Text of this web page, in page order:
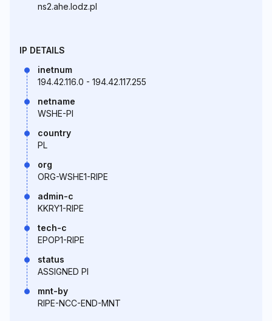
ns2.ahe.lodz.pl
IP DETAILS
inetnum
194.42.116.0 - 194.42.117.255
netname
WSHE-PI
country
PL
org
ORG-WSHE1-RIPE
admin-c
KKRY1-RIPE
tech-c
EPOP1-RIPE
status
ASSIGNED PI
mnt-by
RIPE-NCC-END-MNT